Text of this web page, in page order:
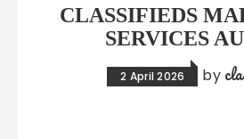
CLASSIFIEDS
SERVICES
2 April 2026 by